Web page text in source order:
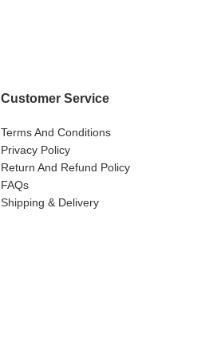
Customer Service
Terms And Conditions
Privacy Policy
Return And Refund Policy
FAQs
Shipping & Delivery